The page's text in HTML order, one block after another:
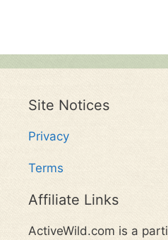
Site Notices
Privacy
Terms
Affiliate Links
ActiveWild.com is a